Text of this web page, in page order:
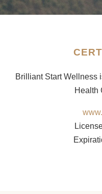
Brilliant Start Wellness
Health